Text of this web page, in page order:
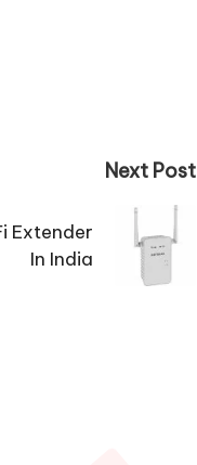
Next Post
Extender
In India